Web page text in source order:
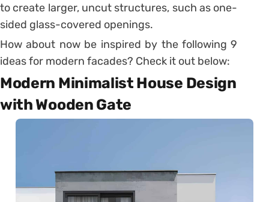
to create larger, uncut structures, such as one-
sided glass-covered openings.
How about now be inspired by the following 9
ideas for modern facades? Check it out below:
Modern Minimalist House Design
with Wooden Gate